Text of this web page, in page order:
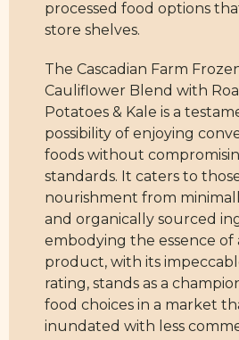
processed food options
store shelves.
The Cascadian Farm
Cauliflower Blend with
Potatoes & Kale is a
possibility of enjoying
foods without
standards. It caters to
nourishment from
and organically sourced
embodying the essence of
product, with its
rating, stands as a
food choices in a market
inundated with less